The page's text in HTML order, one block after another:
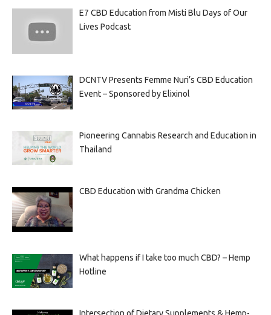
E7 CBD Education from Misti Blu Days of Our
Lives Podcast
DCNTV Presents Femme Nuri’s CBD Education
Event – Sponsored by Elixinol
Pioneering Cannabis Research and Education in
Thailand
CBD Education with Grandma Chicken
What happens if I take too much CBD? – Hemp
Hotline